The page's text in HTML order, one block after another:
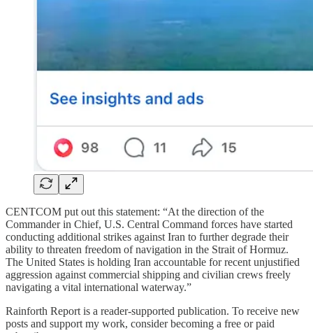
CENTCOM put out this statement: “At the direction of the
Commander in Chief, U.S. Central Command forces have started
conducting additional strikes against Iran to further degrade their
ability to threaten freedom of navigation in the Strait of Hormuz.
The United States is holding Iran accountable for recent unjustified
aggression against commercial shipping and civilian crews freely
navigating a vital international waterway.”
Rainforth Report is a reader-supported publication. To receive new
posts and support my work, consider becoming a free or paid